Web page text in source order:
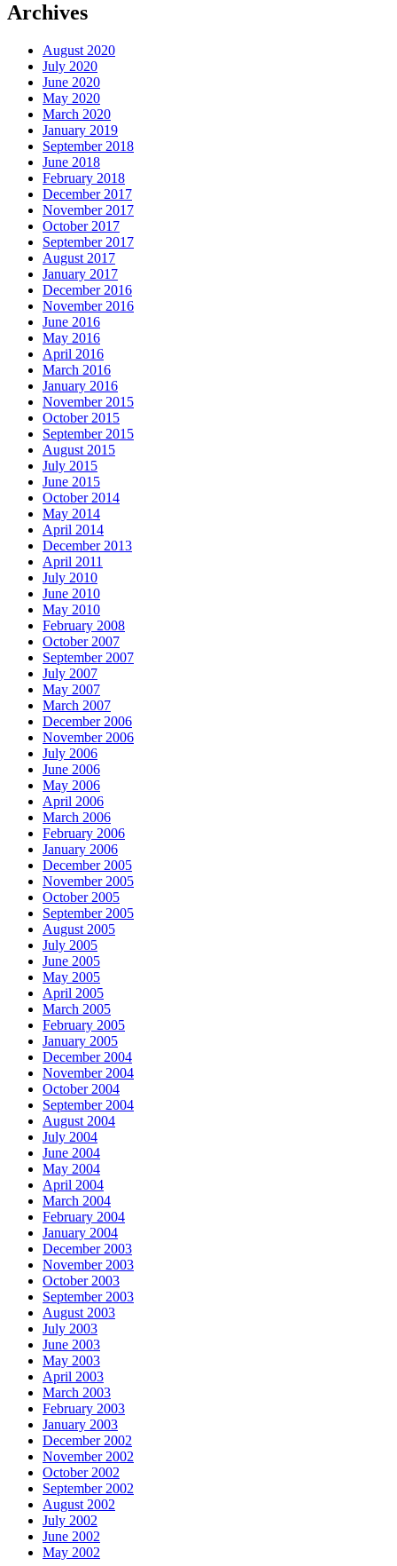
Archives
August 2020
July 2020
June 2020
May 2020
March 2020
January 2019
September 2018
June 2018
February 2018
December 2017
November 2017
October 2017
September 2017
August 2017
January 2017
December 2016
November 2016
June 2016
May 2016
April 2016
March 2016
January 2016
November 2015
October 2015
September 2015
August 2015
July 2015
June 2015
October 2014
May 2014
April 2014
December 2013
April 2011
July 2010
June 2010
May 2010
February 2008
October 2007
September 2007
July 2007
May 2007
March 2007
December 2006
November 2006
July 2006
June 2006
May 2006
April 2006
March 2006
February 2006
January 2006
December 2005
November 2005
October 2005
September 2005
August 2005
July 2005
June 2005
May 2005
April 2005
March 2005
February 2005
January 2005
December 2004
November 2004
October 2004
September 2004
August 2004
July 2004
June 2004
May 2004
April 2004
March 2004
February 2004
January 2004
December 2003
November 2003
October 2003
September 2003
August 2003
July 2003
June 2003
May 2003
April 2003
March 2003
February 2003
January 2003
December 2002
November 2002
October 2002
September 2002
August 2002
July 2002
June 2002
May 2002